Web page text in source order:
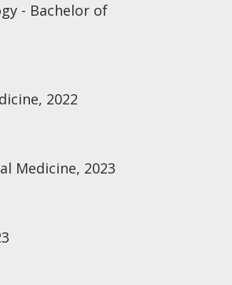
- Bachelor of
2022
Medicine, 2023